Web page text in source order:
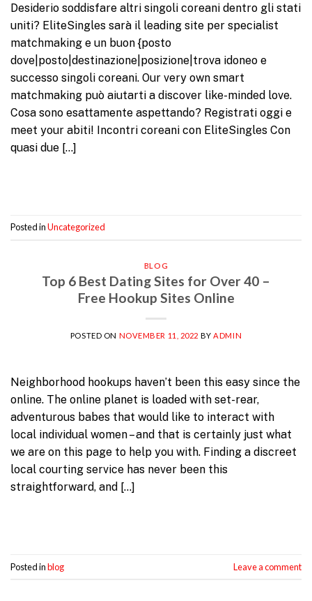
Desiderio soddisfare altri singoli coreani dentro gli stati
uniti? EliteSingles sarà il leading site per specialist
matchmaking e un buon {posto
dove|posto|destinazione|posizione|trova idoneo e
successo singoli coreani. Our very own smart
matchmaking può aiutarti a discover like-minded love.
Cosa sono esattamente aspettando? Registrati oggi e
meet your abiti! Incontri coreani con EliteSingles Con
quasi due […]
Posted inUncategorized
BLOG
Top 6 Best Dating Sites for Over 40 –
Free Hookup Sites Online
POSTED ON NOVEMBER 11, 2022 BYADMIN
Neighborhood hookups haven’t been this easy since the
online. The online planet is loaded with set-rear,
adventurous babes that would like to interact with
local individual women – and that is certainly just what
we are on this page to help you with. Finding a discreet
local courting service has never been this
straightforward, and […]
Posted inblog Leave a comment